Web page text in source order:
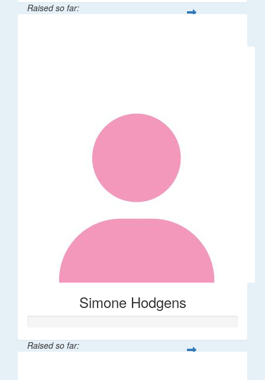
Raised so far:
Simone Hodgens
Raised so far: